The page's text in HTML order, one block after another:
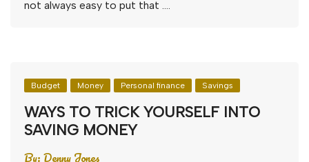
not always easy to put that ….
Budget Money Personal finance Savings
WAYS TO TRICK YOURSELF INTO
SAVING MONEY
By:Denny Jones